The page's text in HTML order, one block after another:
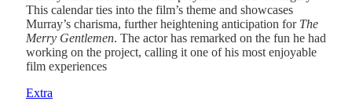
This calendar ties into the film’s theme and showcases
Murray’s charisma, further heightening anticipation for The
Merry Gentlemen. The actor has remarked on the fun he had
working on the project, calling it one of his most enjoyable
film experiences​
Extra